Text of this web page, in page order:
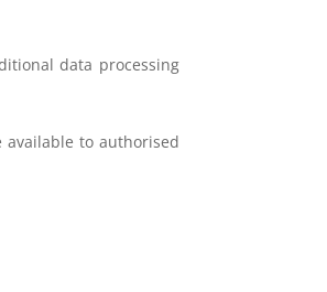
data processing
to authorised